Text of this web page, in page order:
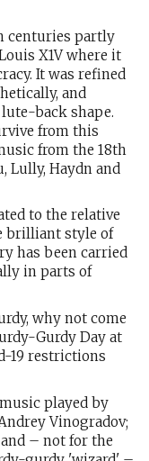
centuries partly
X1V where it
It was refined
and
back shape.
from this
from the 18th
Lully, Haydn and
to the relative
brilliant style of
has been carried
in parts of
why not come
Gurdy Day at
19 restrictions
played by
Vinogradov;
– not for the